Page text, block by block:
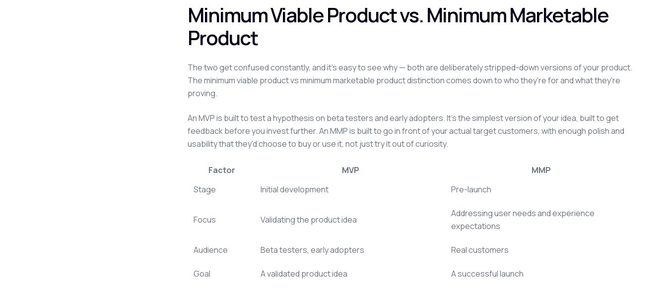
Minimum Viable Product vs. Minimum Marketable
Product
The two get confused constantly, and it's easy to see why — both are deliberately stripped-down versions of your product.
The minimum viable product vs minimum marketable product distinction comes down to who they're for and what they're
proving.
An MVP is built to test a hypothesis on beta testers and early adopters. It's the simplest version of your idea, built to get
feedback before you invest further. An MMP is built to go in front of your actual target customers, with enough polish and
usability that they'd choose to buy or use it, not just try it out of curiosity.
Factor MVP
MMP
Stage
Initial development Pre-launch
Focus Validating the product idea
Addressing user needs and experience
expectations
Audience Beta testers, early adopters Real customers
Goal A validated product idea A successful launch